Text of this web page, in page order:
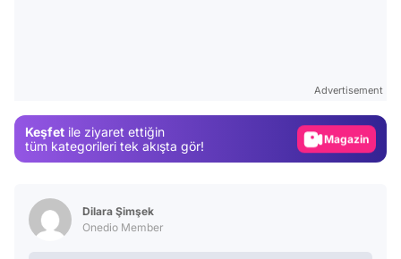
Advertisement
Keşfet ile ziyaret ettiğin
tüm kategorileri tek akışta gör!
Magazin
Dilara Şimşek
Onedio Member